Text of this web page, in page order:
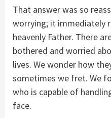
That answer was so
worrying; it immediately
heavenly Father. There
bothered and worried
lives. We wonder how
sometimes we fret. We
who is capable of
face.